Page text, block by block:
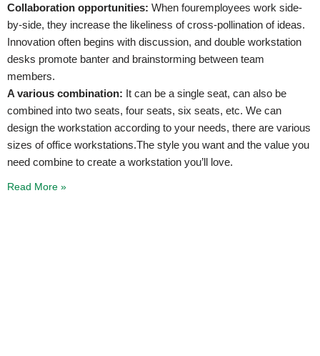
Collaboration opportunities: When fouremployees work side-
by-side, they increase the likeliness of cross-pollination of ideas.
Innovation often begins with discussion, and double workstation
desks promote banter and brainstorming between team
members.
A various combination: It can be a single seat, can also be
combined into two seats, four seats, six seats, etc. We can
design the workstation according to your needs, there are various
sizes of office workstations.The style you want and the value you
need combine to create a workstation you’ll love.
Read More »